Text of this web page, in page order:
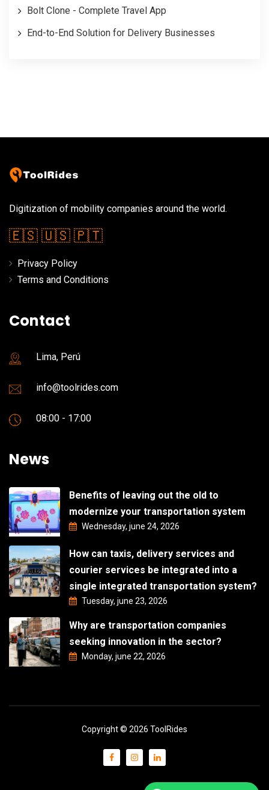
Bolt Clone - Complete Travel App
End-to-End Solution for Delivery Businesses
Digitization of mobility companies around the world.
🇪🇸 🇺🇸 🇵🇹
Privacy Policy
Terms and Conditions
Contact
Lima, Perú
info@toolrides.com
08:00 - 17:00
News
Benefits of leaving out the old to
modernize your transportation system
Wednesday, june 24, 2026
How can taxis, delivery services and
courier services be integrated into a
single integrated transportation system?
Tuesday, june 23, 2026
Why are transportation companies
seeking innovation in the sector?
Monday, june 22, 2026
Copyright © 2026 ToolRides